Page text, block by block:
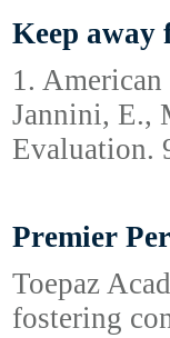
Keep away
1.
Jannini, E.,
Evaluation.
Premier
Toepaz
fostering